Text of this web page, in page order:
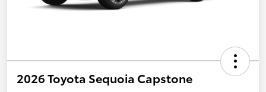
2026 Toyota Sequoia Capstone